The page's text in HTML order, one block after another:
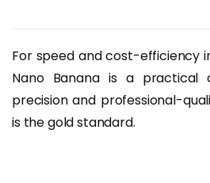
For speed and cost-efficiency
Nano Banana is a practical
precision and professional-
is the gold standard.